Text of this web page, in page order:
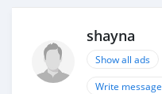
shayna
Show all ads
Write message